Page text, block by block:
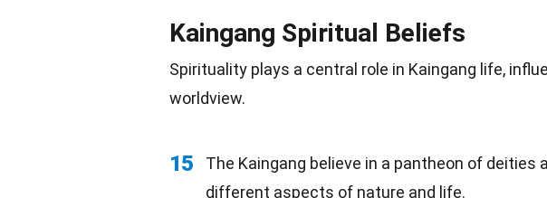
Kaingang Spiritual Beliefs
Spirituality plays a central role in Kaingang life,
worldview.
15 The Kaingang believe in a pantheon of deities
different aspects of nature and life.